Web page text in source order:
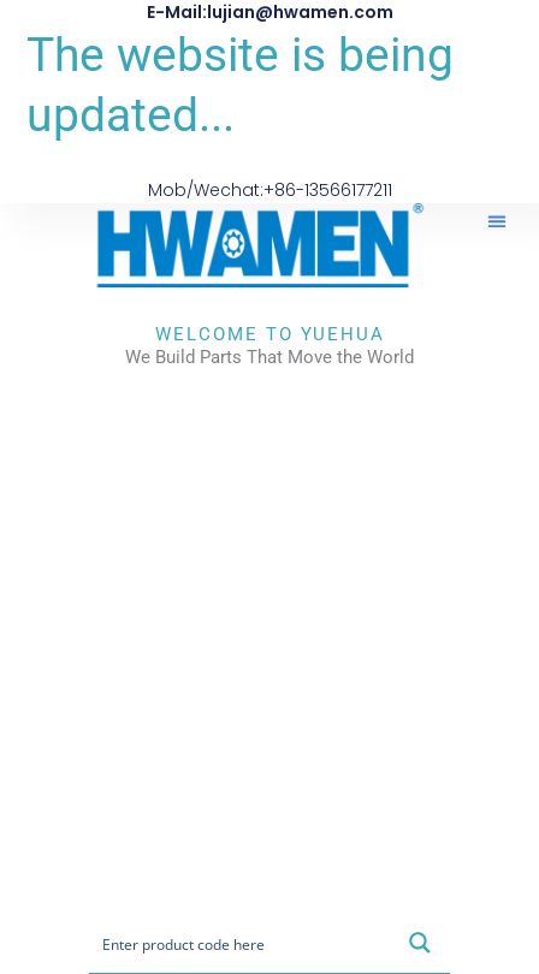
E-Mail:lujian@hwamen.com
The website is being
updated...
Mob/Wechat:+86-13566177211
WELCOME TO YUEHUA
We Build Parts That Move the World